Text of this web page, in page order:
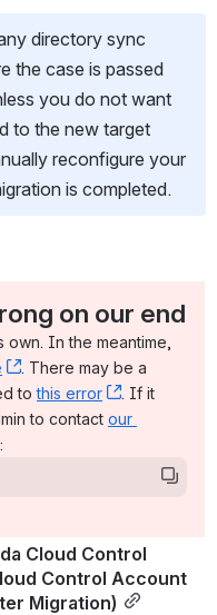
directory sync
the case is passed
you do not want
to the new target
reconfigure your
is completed.
on our end
own. In the meantime,
, (opens new window)
. There may be a
to this error , (opens
. If it
to contact our
Cloud Control
Control Account
Migration)